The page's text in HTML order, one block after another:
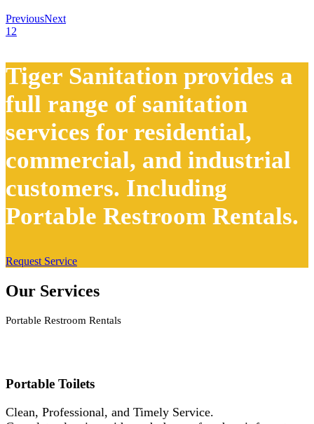
PreviousNext
1 2
Tiger Sanitation provides a
full range of sanitation
services for residential,
commercial, and industrial
customers. Including
Portable Restroom Rentals.
Request Service
Our Services
Portable Restroom Rentals
Portable Toilets
Clean, Professional, and Timely Service.